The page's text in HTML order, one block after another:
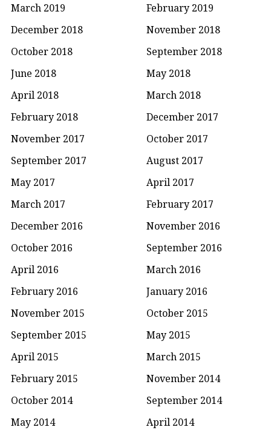
March 2019
February 2019
December 2018
November 2018
October 2018
September 2018
June 2018
May 2018
April 2018
March 2018
February 2018
December 2017
November 2017
October 2017
September 2017
August 2017
May 2017
April 2017
March 2017
February 2017
December 2016
November 2016
October 2016
September 2016
April 2016
March 2016
February 2016
January 2016
November 2015
October 2015
September 2015
May 2015
April 2015
March 2015
February 2015
November 2014
October 2014
September 2014
May 2014
April 2014